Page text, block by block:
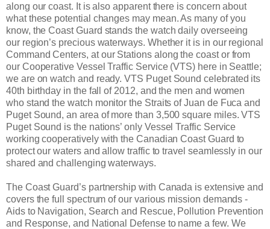
along our coast. It is also apparent there is concern about
what these potential changes may mean. As many of you
know, the Coast Guard stands the watch daily overseeing
our region’s precious waterways. Whether it is in our regional
Command Centers, at our Stations along the coast or from
our Cooperative Vessel Traffic Service (VTS) here in Seattle;
we are on watch and ready. VTS Puget Sound celebrated its
40th birthday in the fall of 2012, and the men and women
who stand the watch monitor the Straits of Juan de Fuca and
Puget Sound, an area of more than 3,500 square miles. VTS
Puget Sound is the nations’ only Vessel Traffic Service
working cooperatively with the Canadian Coast Guard to
protect our waters and allow traffic to travel seamlessly in our
shared and challenging waterways.
The Coast Guard’s partnership with Canada is extensive and
covers the full spectrum of our various mission demands -
Aids to Navigation, Search and Rescue, Pollution Prevention
and Response, and National Defense to name a few. We